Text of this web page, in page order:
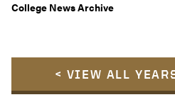
College News Archive
< VIEW ALL